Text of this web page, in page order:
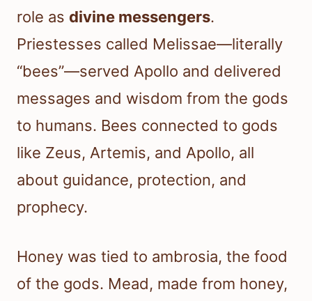
role as divine messengers.
Priestesses called Melissae—literally
“bees”—served Apollo and delivered
messages and wisdom from the gods
to humans. Bees connected to gods
like Zeus, Artemis, and Apollo, all
about guidance, protection, and
prophecy.
Honey was tied to ambrosia, the food
of the gods. Mead, made from honey,